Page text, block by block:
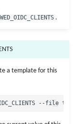
.
a template for this